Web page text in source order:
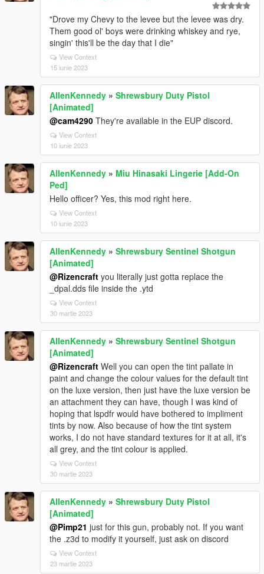
"Drove my Chevy to the levee but the levee was dry.
Them good ol' boys were drinking whiskey and rye,
singin' this'll be the day that I die"
View Context
15 iunie 2023
AllenKennedy » Shrewsbury Duty Pistol
[Animated]
@cam4290 They're available in the EUP discord.
View Context
10 iunie 2023
AllenKennedy » Miu Hinasaki Lingerie [Add-On
Ped]
Hello officer? Yes, this mod right here.
View Context
10 iunie 2023
AllenKennedy » Shrewsbury Sentinel Shotgun
[Animated]
@Rizencraft you literally just gotta replace the
_dpal.dds file inside the .ytd
View Context
30 martie 2023
AllenKennedy » Shrewsbury Sentinel Shotgun
[Animated]
@Rizencraft Well you can open the tint pallate in
paint and change the colour values for the default tint
on the luxe version, then just have the luxe version be
an attachment they can have, though I was kind of
hoping that lspdfr would have bothered to impliment
tints by now. Also because of how the tint system
works, I do not have standard textures for it at all, it's
all grey, and the tint colour is applied.
View Context
30 martie 2023
AllenKennedy » Shrewsbury Duty Pistol
[Animated]
@Pimp21 just for this gun, probably not. If you want
the .z3d to modify it yourself, just ask on discord
View Context
23 martie 2023